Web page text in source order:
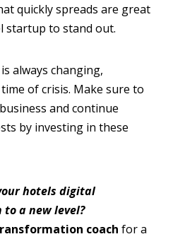
quickly spreads are great
startup to stand out.
always changing,
of crisis. Make sure to
and continue
by investing in these
hotels digital
a new level?
coach for a